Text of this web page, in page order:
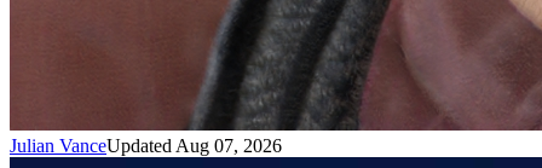
Julian VanceUpdated Aug 07, 2026